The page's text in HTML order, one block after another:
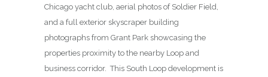
Chicago yacht club, aerial photos of Soldier Field,
and a full exterior skyscraper building
photographs from Grant Park showcasing the
properties proximity to the nearby Loop and
business corridor. This South Loop development is